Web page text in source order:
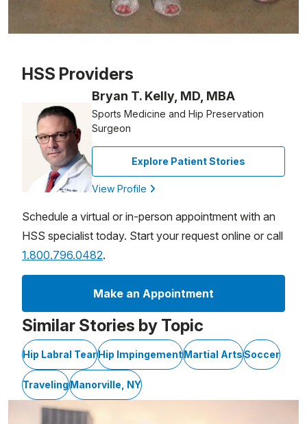
HSS Providers
Bryan T. Kelly, MD, MBA
Sports Medicine and Hip Preservation
Surgeon
Explore Patient Stories
View Profile
Schedule a virtual or in-person appointment with an
HSS specialist today. Start your request online or call
1.800.796.0482.
Make an Appointment
Similar Stories by Topic
Hip Labral TearHip ImpingementMartial ArtsSoccer
TravelingManorville, NY